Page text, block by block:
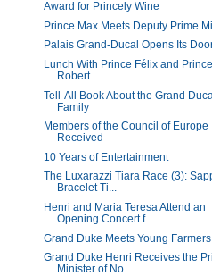
Award for Princely Wine
Prince Max Meets Deputy Prime
Palais Grand-Ducal Opens Its
Lunch With Prince Félix and Prince
Robert
Tell-All Book About the Grand Ducal
Family
Members of the Council of Europe
Received
10 Years of Entertainment
The Luxarazzi Tiara Race (3):
Bracelet Ti...
Henri and Maria Teresa Attend an
Opening Concert f...
Grand Duke Meets Young Farmers
Grand Duke Henri Receives the
Minister of No...